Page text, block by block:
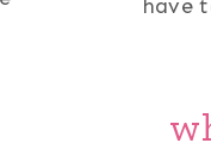
have